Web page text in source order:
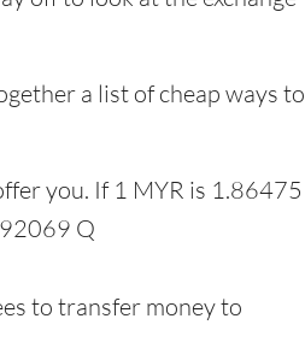
a list of cheap ways to
you. If 1 MYR is 1.86475
Q
to transfer money to